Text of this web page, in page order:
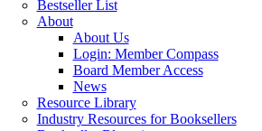
Bestseller List
About
About Us
Login: Member Compass
Board Member Access
News
Resource Library
Industry Resources for Booksellers